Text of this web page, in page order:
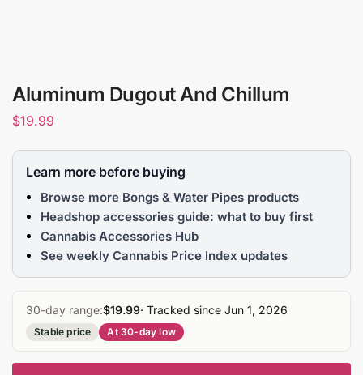
Aluminum Dugout And Chillum
$19.99
Learn more before buying
Browse more Bongs & Water Pipes products
Headshop accessories guide: what to buy first
Cannabis Accessories Hub
See weekly Cannabis Price Index updates
30-day range:$19.99· Tracked since Jun 1, 2026
Stable price At 30-day low